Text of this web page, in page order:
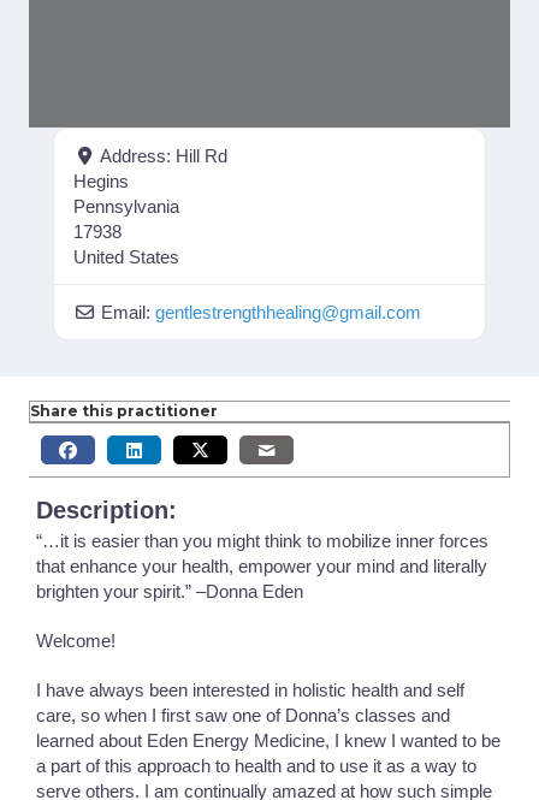
Address: Hill Rd
Hegins
Pennsylvania
17938
United States
Email: gentlestrengthhealing@gmail.com
Share this practitioner
Description:
“…it is easier than you might think to mobilize inner forces
that enhance your health, empower your mind and literally
brighten your spirit.” –Donna Eden
Welcome!
I have always been interested in holistic health and self
care, so when I first saw one of Donna’s classes and
learned about Eden Energy Medicine, I knew I wanted to be
a part of this approach to health and to use it as a way to
serve others. I am continually amazed at how such simple